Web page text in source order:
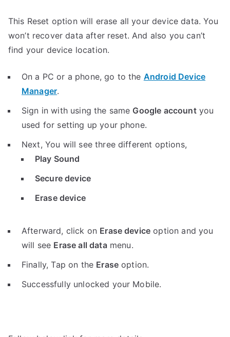
This Reset option will erase all your device data. You
won’t recover data after reset. And also you can’t
find your device location.
On a PC or a phone, go to the Android Device
Manager.
Sign in with using the same Google accountyou
used for setting up your phone.
Next, You will see three different options,
Play Sound
Secure device
Erase device
Afterward, click on Erase device option and you
will see Erase all datamenu.
Finally, Tap on the Erase option.
Successfully unlocked your Mobile.